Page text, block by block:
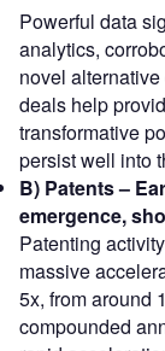
Powerful data
analytics,
novel
deals help
transformative
persist well into
B) Patents –
emergence,
Patenting
massive
5x, from around
compounded